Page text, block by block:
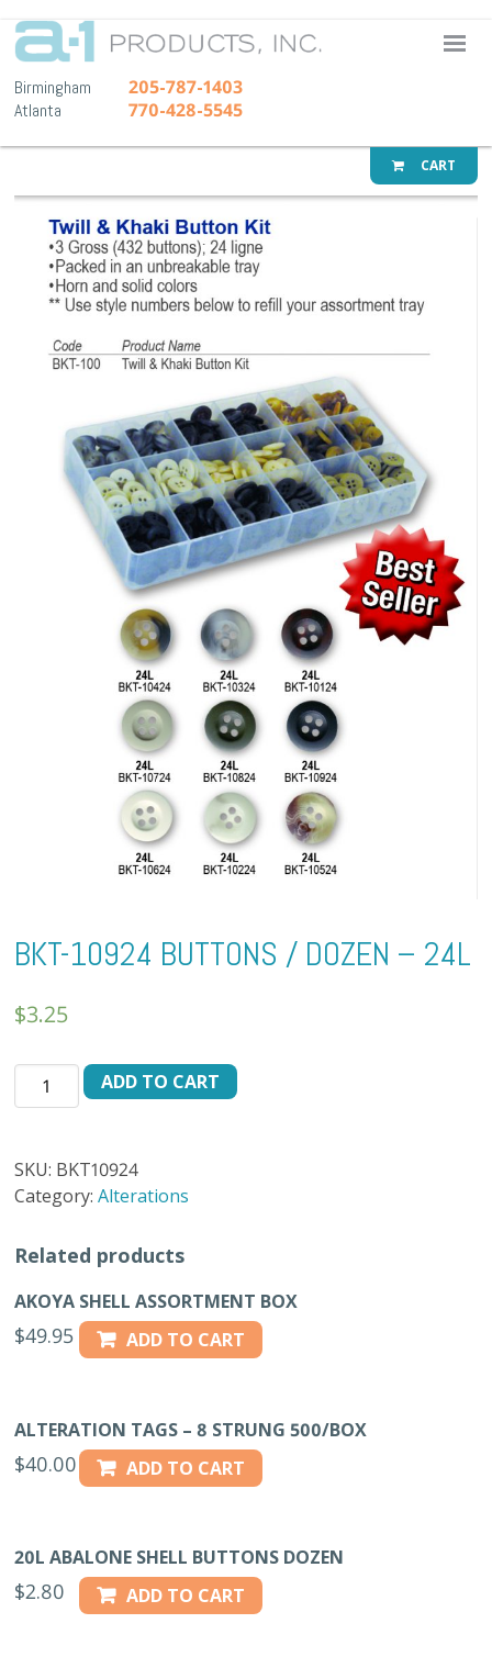
A-1
Birmingham 205-787-1403
Atlanta 770-428-5545
CART
BKT-10924 BUTTONS / DOZEN – 24L
$3.25
BKT-
10924
DOZEN
-
quantity
ADD TO CART
SKU: BKT10924
Category:Alterations
Related products
AKOYA SHELL ASSORTMENT BOX
$49.95 ADD TO CART
ALTERATION TAGS – 8 STRUNG 500/BOX
$40.00 ADD TO CART
20L ABALONE SHELL BUTTONS DOZEN
$2.80 ADD TO CART